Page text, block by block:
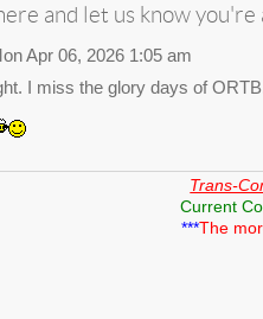
and let us know you're
Apr 06, 2026 1:05 am
I miss the glory days of
Trans-
Current
***The